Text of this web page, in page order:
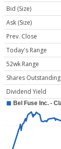
Bid (Size)
Ask (Size)
Prev. Close
Today's Range
52wk Range
Shares Outstanding
Dividend Yield